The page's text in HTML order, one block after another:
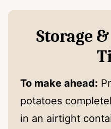
Storage
To make ahead:
potatoes
in an airtight